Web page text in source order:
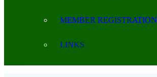
MEMBER REGISTRATION
LINKS